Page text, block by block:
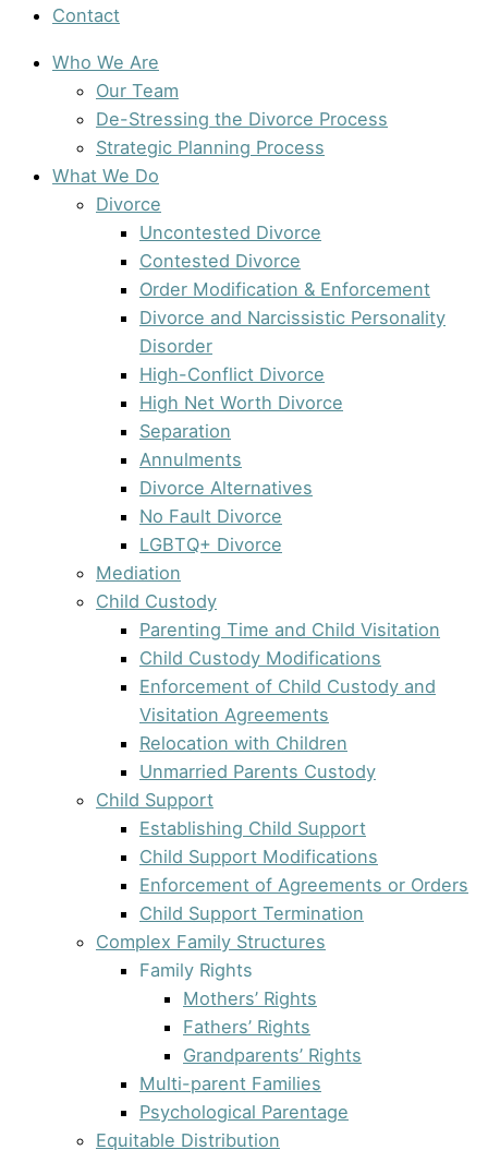
Contact
Who We Are
Our Team
De-Stressing the Divorce Process
Strategic Planning Process
What We Do
Divorce
Uncontested Divorce
Contested Divorce
Order Modification & Enforcement
Divorce and Narcissistic Personality
Disorder
High-Conflict Divorce
High Net Worth Divorce
Separation
Annulments
Divorce Alternatives
No Fault Divorce
LGBTQ+ Divorce
Mediation
Child Custody
Parenting Time and Child Visitation
Child Custody Modifications
Enforcement of Child Custody and
Visitation Agreements
Relocation with Children
Unmarried Parents Custody
Child Support
Establishing Child Support
Child Support Modifications
Enforcement of Agreements or Orders
Child Support Termination
Complex Family Structures
Family Rights
Mothers’ Rights
Fathers’ Rights
Grandparents’ Rights
Multi-parent Families
Psychological Parentage
Equitable Distribution